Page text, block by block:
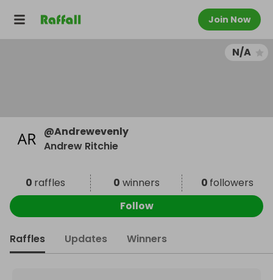
Join Now
N/A
@Andrewevenly
Andrew Ritchie
0 raffles 0 winners 0 followers
Follow
Raffles Updates Winners